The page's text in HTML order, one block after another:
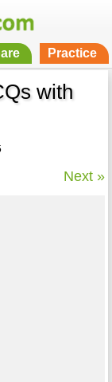
Practice
with
Next »